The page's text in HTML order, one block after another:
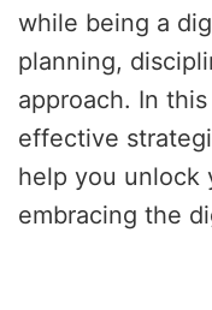
while being a
planning,
approach. In
effective
help you unlock
embracing the